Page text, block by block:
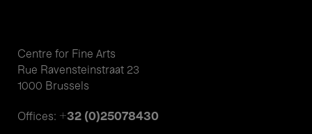
Centre for Fine Arts
Rue Ravensteinstraat 23
1000 Brussels
Offices: +32 (0)25078430